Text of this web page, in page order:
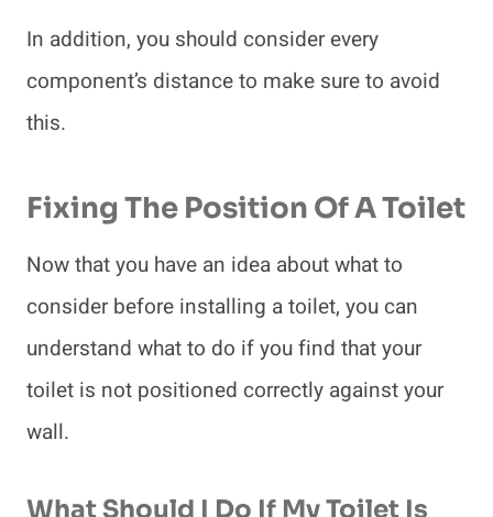
In addition, you should consider every
component’s distance to make sure to avoid
this.
Fixing The Position Of A Toilet
Now that you have an idea about what to
consider before installing a toilet, you can
understand what to do if you find that your
toilet is not positioned correctly against your
wall.
What Should I Do If My Toilet Is